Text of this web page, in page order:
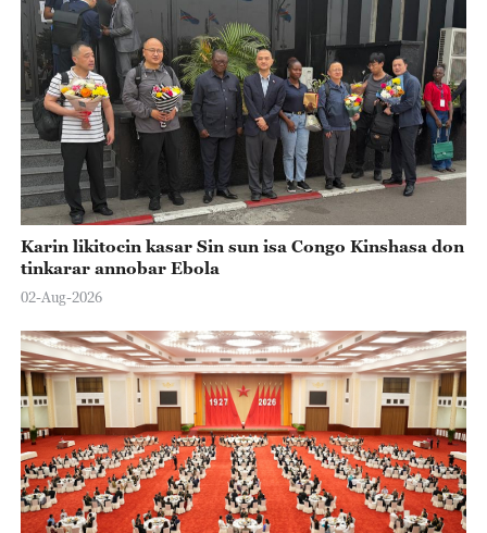
Karin likitocin kasar Sin sun isa Congo Kinshasa don
tinkarar annobar Ebola
02-Aug-2026